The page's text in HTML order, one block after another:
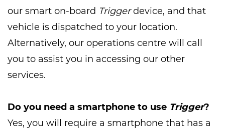
our smart on-board Triggerdevice, and that
vehicle is dispatched to your location.
Alternatively, our operations centre will call
you to assist you in accessing our other
services.
Do you need a smartphone to use Trigger?
Yes, you will require a smartphone that has a